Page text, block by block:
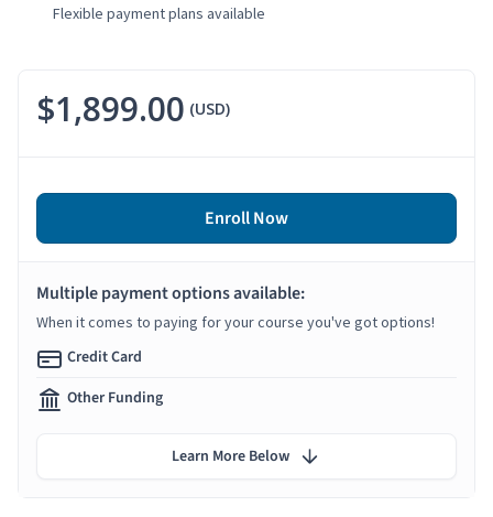
Flexible payment plans available
$1,899.00 (USD)
Enroll Now
Multiple payment options available:
When it comes to paying for your course you've got options!
Credit Card
Other Funding
Learn More Below